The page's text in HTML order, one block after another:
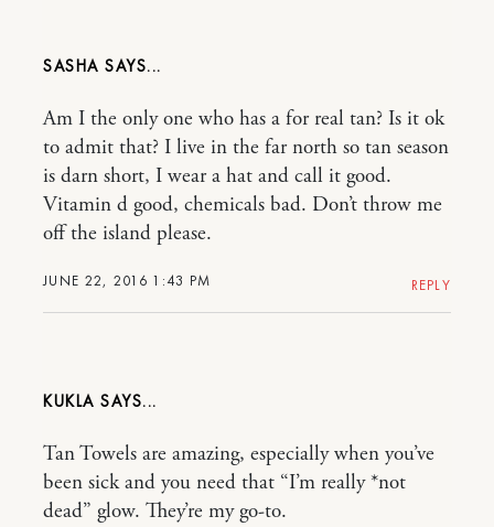
SASHA
JUNE 22, 2016 1:43 PM
Am I the only one who has a for real tan? Is it ok
to admit that? I live in the far north so tan season
is darn short, I wear a hat and call it good.
Vitamin d good, chemicals bad. Don’t throw me
off the island please.
REPLY
KUKLA
Tan Towels are amazing, especially when you’ve
been sick and you need that “I’m really *not
dead” glow. They’re my go-to.